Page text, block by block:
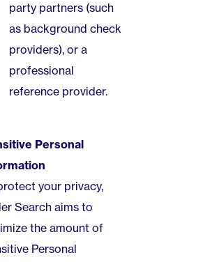
party partners (such
as background check
providers), or a
professional
reference provider.
Personal
your privacy,
Search aims to
the amount of
Personal